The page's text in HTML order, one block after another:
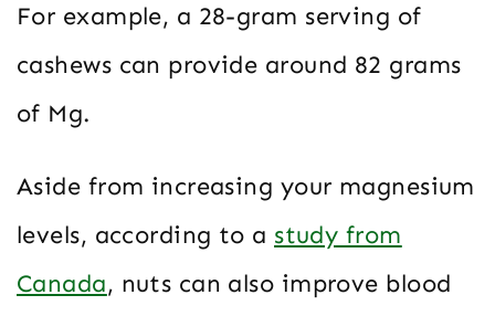
For example, a 28-gram serving of
cashews can provide around 82 grams
of Mg.
Aside from increasing your magnesium
levels, according to a study from
Canada, nuts can also improve blood